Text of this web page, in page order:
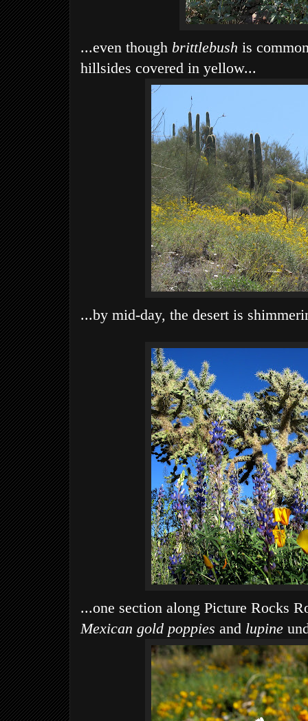
...even though brittlebush is
hillsides covered in yellow...
...by mid-day, the desert is
...one section along Picture Rocks
Mexican gold poppies and lupine